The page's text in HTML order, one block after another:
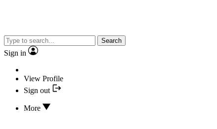
Search
Sign in
View Profile
Sign out
More